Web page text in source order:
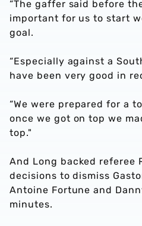
“The gaffer said before
important for us to start
goal.
“Especially against a
have been very good in
“We were prepared for a
once we got on top we
top."
And Long backed referee
decisions to dismiss
Antoine Fortune and
minutes.